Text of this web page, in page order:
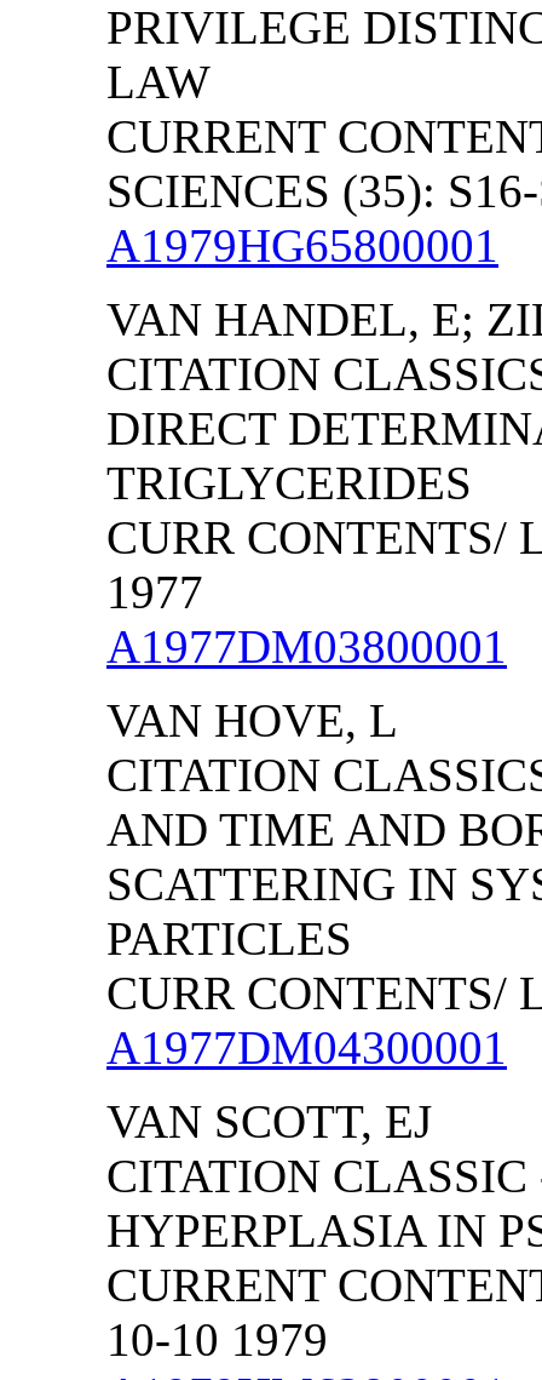
PRIVILEGE
LAW
CURRENT
SCIENCES (35):
A1979HG65800001
VAN HANDEL, E;
CITATION
DIRECT
TRIGLYCERIDES
CURR CONTENTS/
1977
A1977DM03800001
VAN HOVE, L
CITATION
AND TIME AND
SCATTERING IN
PARTICLES
CURR CONTENTS/
A1977DM04300001
VAN SCOTT, EJ
CITATION
HYPERPLASIA IN
CURRENT
10-10 1979